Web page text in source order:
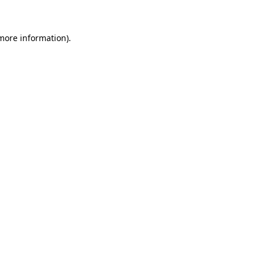
information).